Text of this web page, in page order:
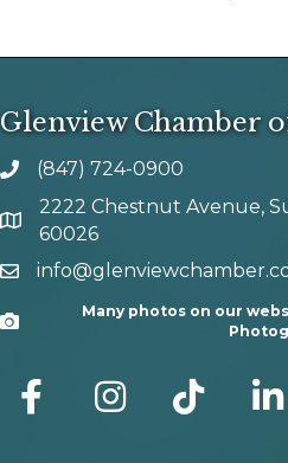
Glenview Chamber
phone number
(847) 724-0900
map and address
2222 Chestnut Avenue,
60026
email
Camera
Many photos on our
facebook Instagram tik tok